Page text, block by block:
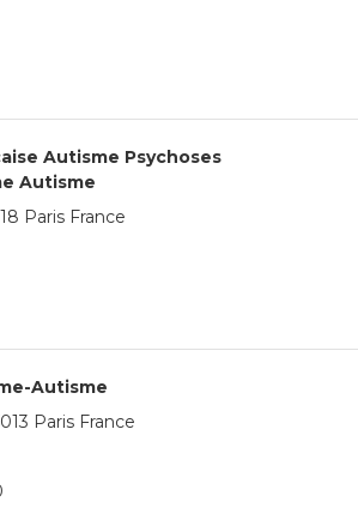
Autisme Psychoses
Autisme
Paris France
Autisme
Paris France